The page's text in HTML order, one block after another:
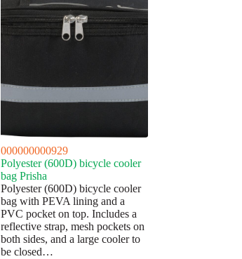
000000000929
Polyester (600D) bicycle cooler
bag Prisha
Polyester (600D) bicycle cooler
bag with PEVA lining and a
PVC pocket on top. Includes a
reflective strap, mesh pockets on
both sides, and a large cooler to
be closed…